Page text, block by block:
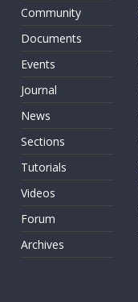
Community
Documents
Events
Journal
News
Sections
Tutorials
Videos
Forum
Archives